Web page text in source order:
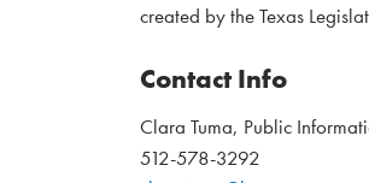
created by the Texas
Contact Info
Clara Tuma, Public
512-578-3292